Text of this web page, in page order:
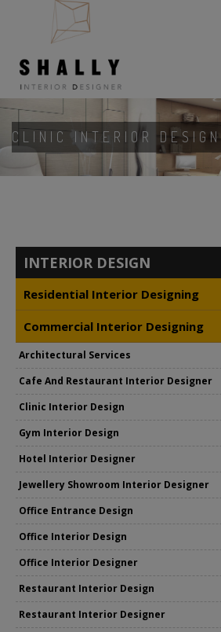
CLINIC INTERIOR DESIGN
INTERIOR DESIGN
Residential Interior Designing
Commercial Interior Designing
Architectural Services
Cafe And Restaurant Interior Designer
Clinic Interior Design
Gym Interior Design
Hotel Interior Designer
Jewellery Showroom Interior Designer
Office Entrance Design
Office Interior Design
Office Interior Designer
Restaurant Interior Design
Restaurant Interior Designer